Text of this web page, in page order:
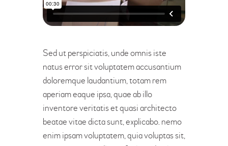
Sed ut perspiciatis, unde omnis iste
natus error sit voluptatem accusantium
doloremque laudantium, totam rem
aperiam eaque ipsa, quae ab illo
inventore veritatis et quasi architecto
beatae vitae dicta sunt, explicabo. nemo
enim ipsam voluptatem, quia voluptas sit,